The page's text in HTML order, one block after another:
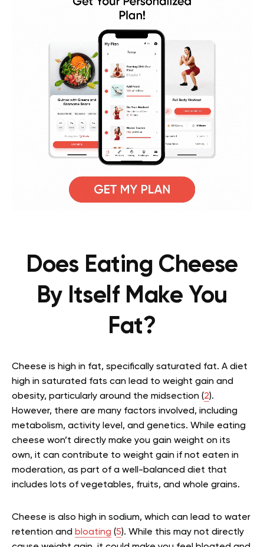
Does Eating Cheese
By Itself Make You
Fat?
Cheese is high in fat, specifically saturated fat. A diet
high in saturated fats can lead to weight gain and
obesity, particularly around the midsection (2).
However, there are many factors involved, including
metabolism, activity level, and genetics. While eating
cheese won’t directly make you gain weight on its
own, it can contribute to weight gain if not eaten in
moderation, as part of a well-balanced diet that
includes lots of vegetables, fruits, and whole grains.
Cheese is also high in sodium, which can lead to water
retention and bloating (5). While this may not directly